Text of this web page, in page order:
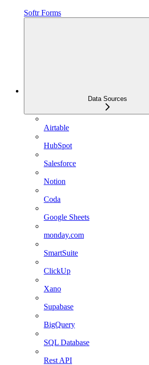
Softr Forms
Data Sources
Airtable
HubSpot
Salesforce
Notion
Coda
Google Sheets
monday.com
SmartSuite
ClickUp
Xano
Supabase
BigQuery
SQL Database
Rest API